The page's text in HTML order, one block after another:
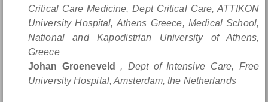
Critical Care Medicine, Dept Critical Care, ATTIKON
University Hospital, Athens Greece, Medical School,
National and Kapodistrian University of Athens,
Greece
Johan Groeneveld , Dept of Intensive Care, Free
University Hospital, Amsterdam, the Netherlands